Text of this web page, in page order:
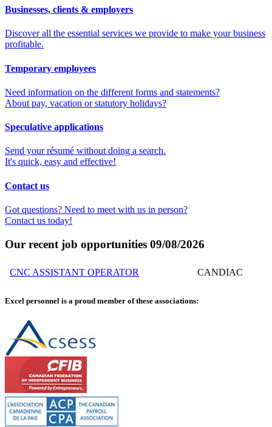
Businesses, clients & employers
Discover all the essential services we provide to make your business
profitable.
Temporary employees
Need information on the different forms and statements?
About pay, vacation or statutory holidays?
Speculative applications
Send your résumé without doing a search.
It's quick, easy and effective!
Contact us
Got questions? Need to meet with us in person?
Contact us today!
Our recent job opportunities 09/08/2026
CNC ASSISTANT OPERATOR CANDIAC
Excel personnel is a proud member of these associations: